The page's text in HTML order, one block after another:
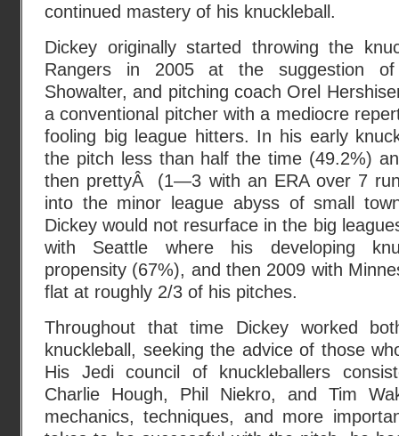
continued mastery of his knuckleball.
Dickey originally started throwing the
Rangers in 2005 at the suggestion
Showalter, and pitching coach Orel
a conventional pitcher with a mediocre
fooling big league hitters. In his early
the pitch less than half the time (49.2%)
then prettyÂ (1—3 with an ERA over 7
into the minor league abyss of small
Dickey would not resurface in the big
with Seattle where his developing
propensity (67%), and then 2009 with
flat at roughly 2/3 of his pitches.
Throughout that time Dickey worked
knuckleball, seeking the advice of those
His Jedi council of knuckleballers
Charlie Hough, Phil Niekro, and Tim
mechanics, techniques, and more